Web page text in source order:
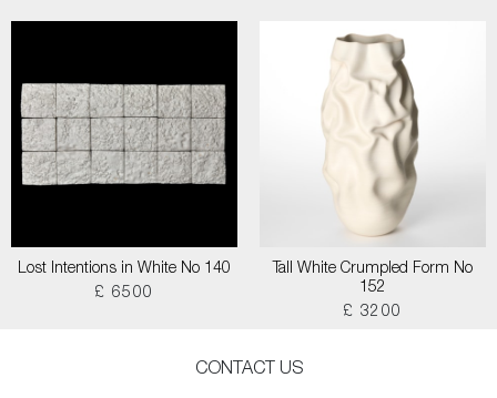
Lost Intentions in White No 140
£ 6500
Tall White Crumpled Form No
152
£ 3200
CONTACT US